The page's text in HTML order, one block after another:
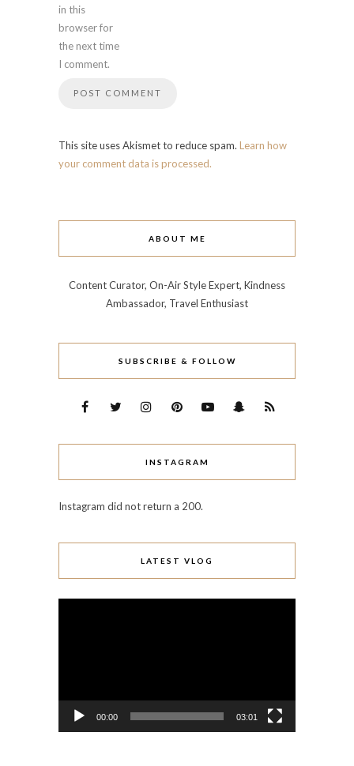
in this
browser for
the next time
I comment.
This site uses Akismet to reduce spam. Learn how
your comment data is processed.
ABOUT ME
Content Curator, On-Air Style Expert, Kindness
Ambassador, Travel Enthusiast
SUBSCRIBE & FOLLOW
INSTAGRAM
Instagram did not return a 200.
LATEST VLOG
00:00 03:01